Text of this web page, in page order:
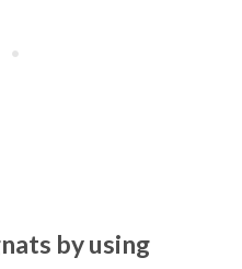
by using